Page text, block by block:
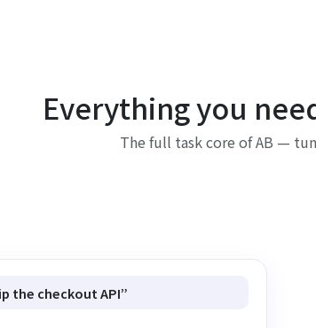
Everything you
The full task core of AB —
the checkout API”